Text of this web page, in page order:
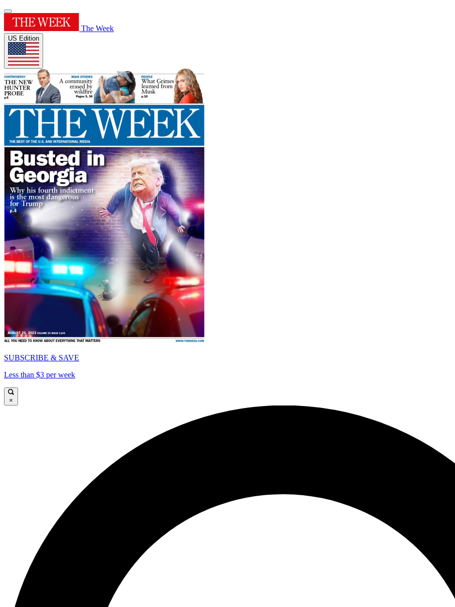
The Week
US Edition
SUBSCRIBE & SAVE
Less than $3 per week
×